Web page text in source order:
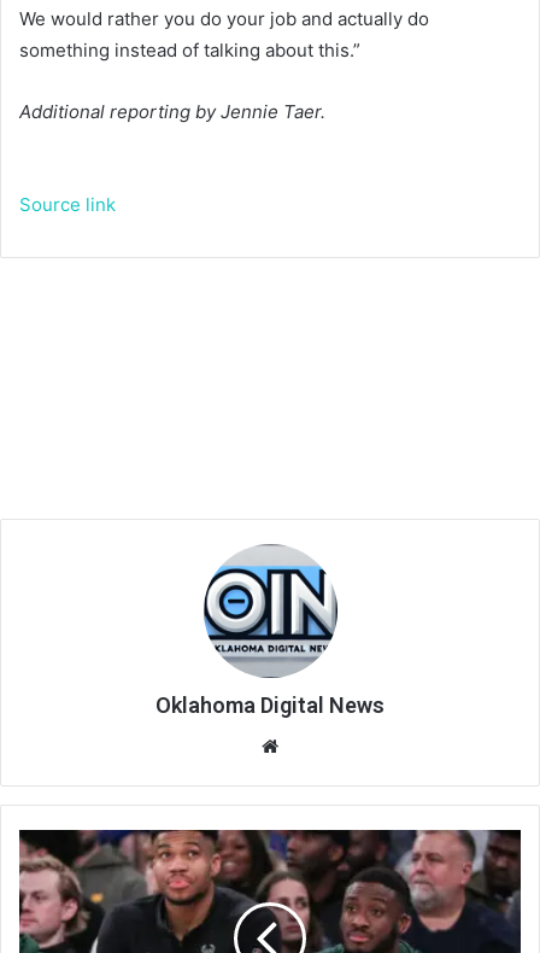
We would rather you do your job and actually do
something instead of talking about this.”
Additional reporting by Jennie Taer.
Source link
Oklahoma Digital News
te